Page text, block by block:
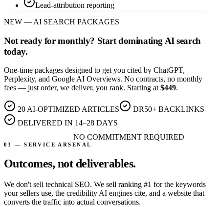
Lead-attribution reporting
NEW — AI SEARCH PACKAGES
Not ready for monthly? Start dominating AI search
today.
One-time packages designed to get you cited by ChatGPT,
Perplexity, and Google AI Overviews. No contracts, no monthly
fees — just order, we deliver, you rank. Starting at $449.
20 AI-OPTIMIZED ARTICLES
DR50+ BACKLINKS
DELIVERED IN 14–28 DAYS
NO COMMITMENT REQUIRED
03 — SERVICE ARSENAL
Outcomes, not deliverables.
We don't sell technical SEO. We sell ranking #1 for the keywords
your sellers use, the credibility AI engines cite, and a website that
converts the traffic into actual conversations.